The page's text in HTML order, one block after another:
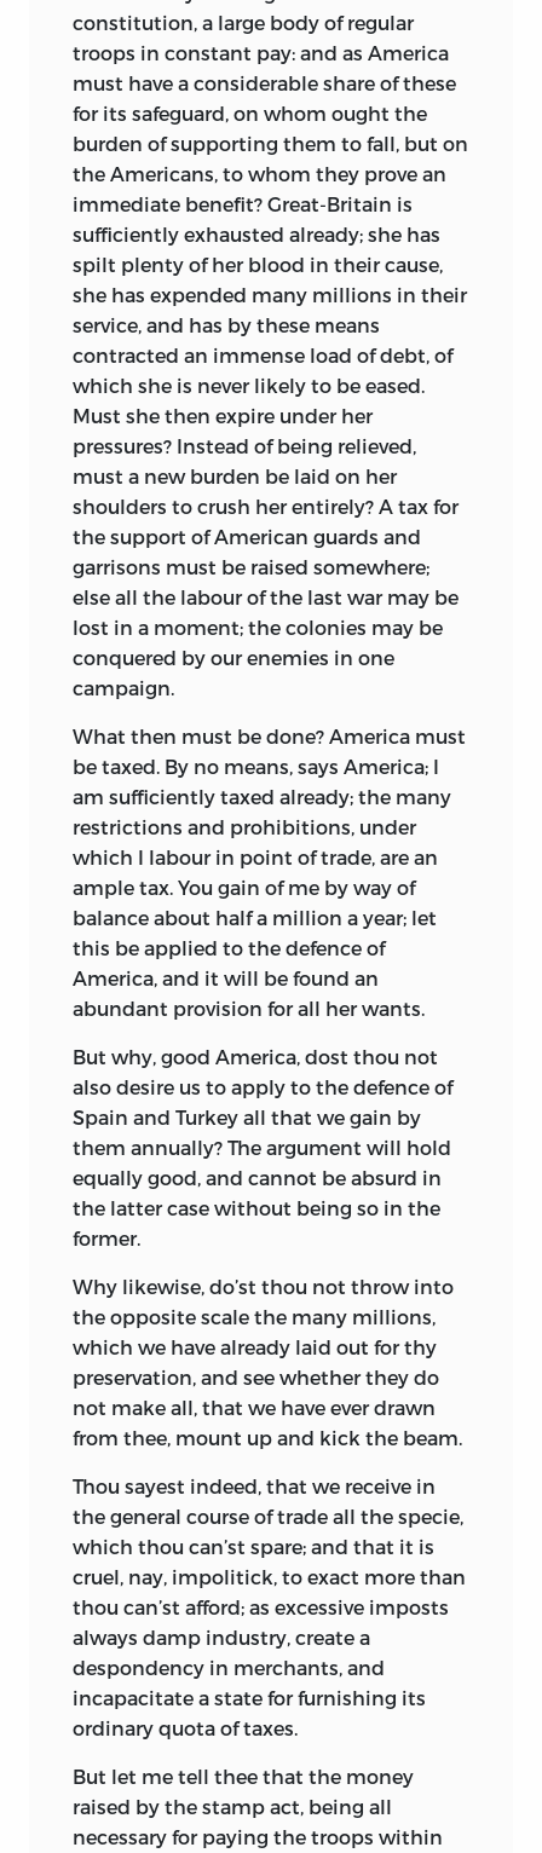
constitution, a large body of regular
troops in constant pay: and as America
must have a considerable share of these
for its safeguard, on whom ought the
burden of supporting them to fall, but on
the Americans, to whom they prove an
immediate benefit? Great-Britain is
sufficiently exhausted already; she has
spilt plenty of her blood in their cause,
she has expended many millions in their
service, and has by these means
contracted an immense load of debt, of
which she is never likely to be eased.
Must she then expire under her
pressures? Instead of being relieved,
must a new burden be laid on her
shoulders to crush her entirely? A tax for
the support of American guards and
garrisons must be raised somewhere;
else all the labour of the last war may be
lost in a moment; the colonies may be
conquered by our enemies in one
campaign.
What then must be done? America must
be taxed. By no means, says America; I
am sufficiently taxed already; the many
restrictions and prohibitions, under
which I labour in point of trade, are an
ample tax. You gain of me by way of
balance about half a million a year; let
this be applied to the defence of
America, and it will be found an
abundant provision for all her wants.
But why, good America, dost thou not
also desire us to apply to the defence of
Spain and Turkey all that we gain by
them annually? The argument will hold
equally good, and cannot be absurd in
the latter case without being so in the
former.
Why likewise, do’st thou not throw into
the opposite scale the many millions,
which we have already laid out for thy
preservation, and see whether they do
not make all, that we have ever drawn
from thee, mount up and kick the beam.
Thou sayest indeed, that we receive in
the general course of trade all the specie,
which thou can’st spare; and that it is
cruel, nay, impolitick, to exact more than
thou can’st afford; as excessive imposts
always damp industry, create a
despondency in merchants, and
incapacitate a state for furnishing its
ordinary quota of taxes.
But let me tell thee that the money
raised by the stamp act, being all
necessary for paying the troops within